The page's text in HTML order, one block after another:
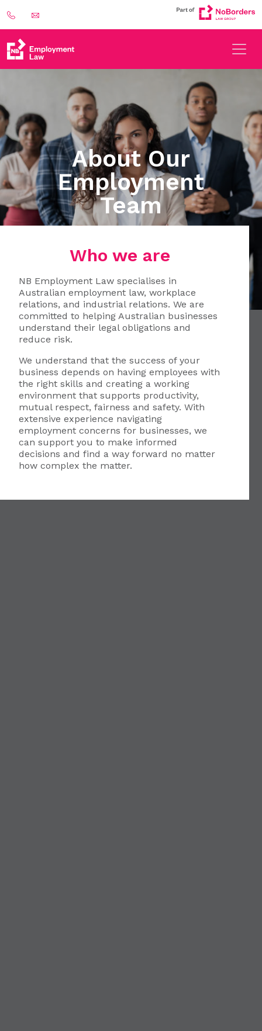
About Our
Employment
Team
Who we are
NB Employment Law specialises in
Australian employment law, workplace
relations, and industrial relations. We are
committed to helping Australian businesses
understand their legal obligations and
reduce risk.
We understand that the success of your
business depends on having employees with
the right skills and creating a working
environment that supports productivity,
mutual respect, fairness and safety. With
extensive experience navigating
employment concerns for businesses, we
can support you to make informed
decisions and find a way forward no matter
how complex the matter.